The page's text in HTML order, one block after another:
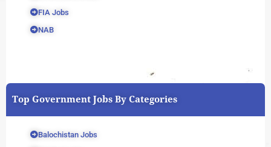
FIA Jobs
NAB
Top Government Jobs By Categories
Balochistan Jobs